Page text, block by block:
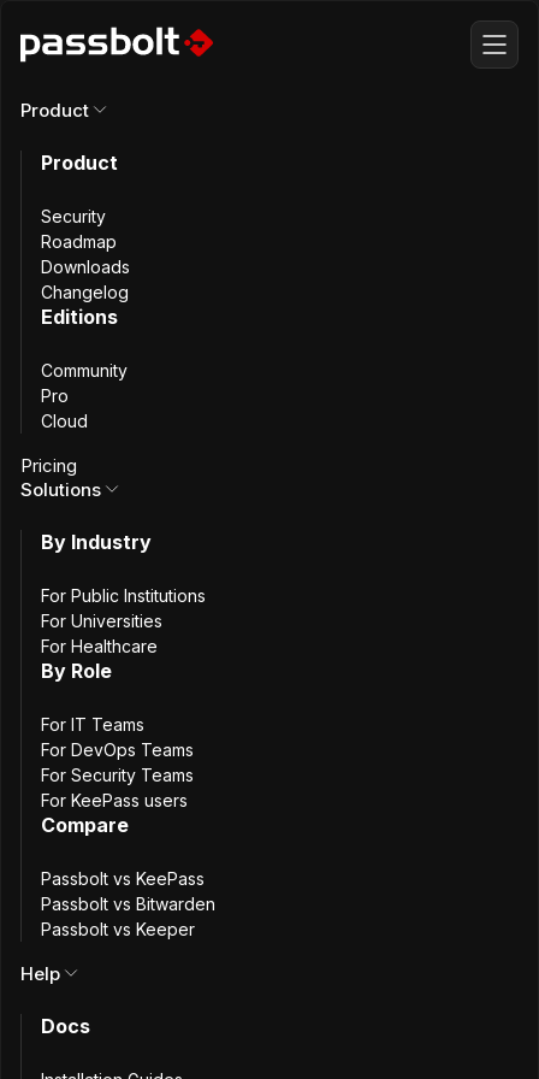
All articles
Passbolt with
MariaDB Galera
Cluster using
Mutual TLS
(mTLS)
authentication
Gareth
20 November, 2025
Product
Product
Security
Roadmap
Downloads
Changelog
Editions
Community
Pro
Cloud
Pricing
Solutions
By Industry
For Public Institutions
For Universities
For Healthcare
By Role
For IT Teams
For DevOps Teams
For Security Teams
For KeePass users
Compare
Passbolt vs KeePass
Passbolt vs Bitwarden
Passbolt vs Keeper
Help
Docs